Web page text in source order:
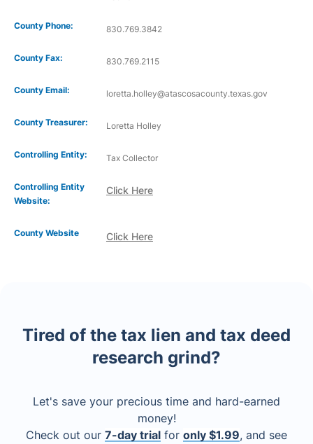
County Phone: 830.769.3842
County Fax: 830.769.2115
County Email: loretta.holley@atascosacounty.texas.gov
County Treasurer: Loretta Holley
Controlling Entity: Tax Collector
Controlling Entity
Website:
Click Here
Click Here
County Website
Tired of the tax lien and tax deed
research grind?
Let's save your precious time and hard-earned
money!
Check out our 7-day trial for only $1.99, and see